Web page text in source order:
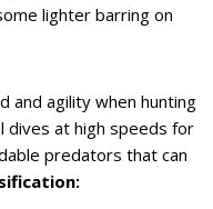
lighter barring on
and agility when hunting
dives at high speeds for
predators that can